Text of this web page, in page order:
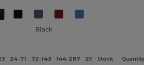
Black
24-71 72-143 144-287 288 + More
Stock Quantity